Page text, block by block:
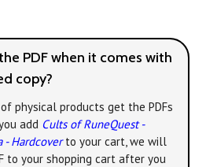
PDF when it comes with
copy?
physical products get the PDFs
add Cults of RuneQuest -
- Hardcoverto your cart, we will
to your shopping cart after you